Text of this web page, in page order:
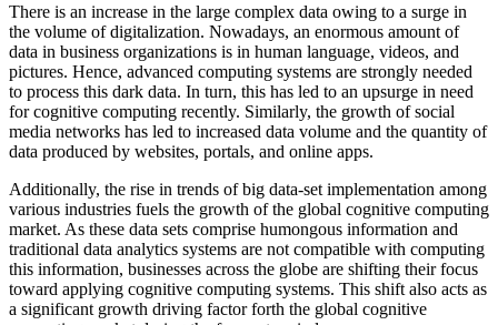
There is an increase in the large complex data owing to a surge in
the volume of digitalization. Nowadays, an enormous amount of
data in business organizations is in human language, videos, and
pictures. Hence, advanced computing systems are strongly needed
to process this dark data. In turn, this has led to an upsurge in need
for cognitive computing recently. Similarly, the growth of social
media networks has led to increased data volume and the quantity of
data produced by websites, portals, and online apps.
Additionally, the rise in trends of big data-set implementation among
various industries fuels the growth of the global cognitive computing
market. As these data sets comprise humongous information and
traditional data analytics systems are not compatible with computing
this information, businesses across the globe are shifting their focus
toward applying cognitive computing systems. This shift also acts as
a significant growth driving factor forth the global cognitive